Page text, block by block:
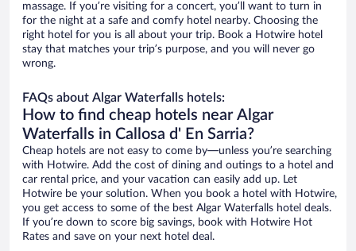
massage. If you’re visiting for a concert, you’ll want to turn in
for the night at a safe and comfy hotel nearby. Choosing the
right hotel for you is all about your trip. Book a Hotwire hotel
stay that matches your trip’s purpose, and you will never go
wrong.
FAQs about Algar Waterfalls hotels:
How to find cheap hotels near Algar
Waterfalls in Callosa d' En Sarria?
Cheap hotels are not easy to come by—unless you’re searching
with Hotwire. Add the cost of dining and outings to a hotel and
car rental price, and your vacation can easily add up. Let
Hotwire be your solution. When you book a hotel with Hotwire,
you get access to some of the best Algar Waterfalls hotel deals.
If you’re down to score big savings, book with Hotwire Hot
Rates and save on your next hotel deal.